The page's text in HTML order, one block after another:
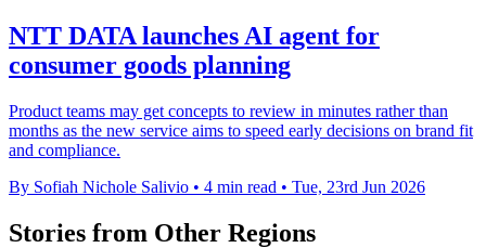
NTT DATA launches AI agent for
consumer goods planning
Product teams may get concepts to review in minutes rather than
months as the new service aims to speed early decisions on brand fit
and compliance.
By Sofiah Nichole Salivio • 4 min read • Tue, 23rd Jun 2026
Stories from Other Regions